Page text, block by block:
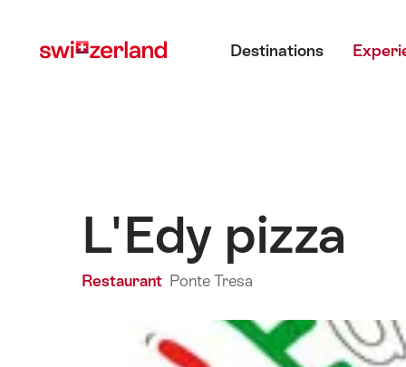
myswitzerland.com
Destinations
L'Edy pizza
Restaurant Ponte Tresa